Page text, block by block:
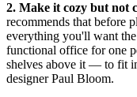
2. Make it cozy but not
recommends that before
everything you'll want
functional office for one
shelves above it — to fit
designer Paul Bloom.